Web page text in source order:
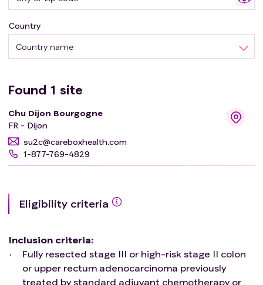
Country name
Country
Found 1 site
Chu Dijon Bourgogne
FR - Dijon
su2c@careboxhealth.com
1-877-769-4829
Eligibility criteria
Inclusion criteria:
Fully resected stage III or high-risk stage II colon
or upper rectum adenocarcinoma previously
treated by standard adjuvant chemotherapy or